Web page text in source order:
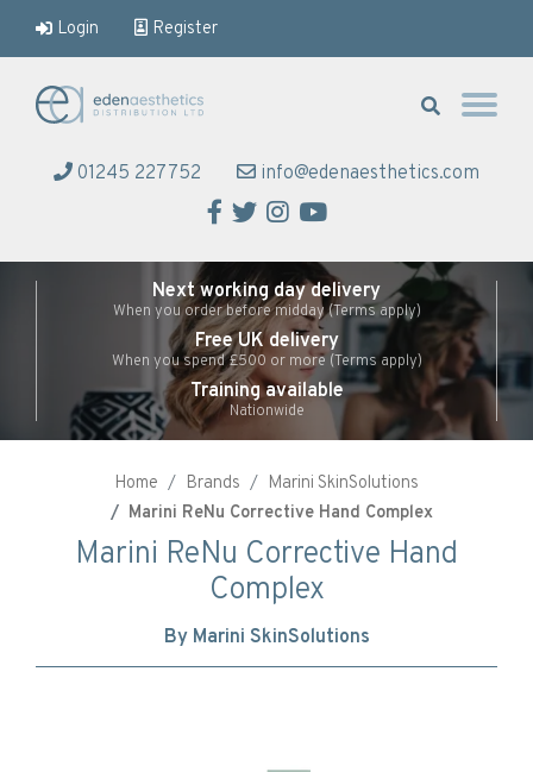
Login Register
01245 227752 info@edenaesthetics.com
Facebook
Twitter
Instagram
YouTube
Next working day delivery
When you order before midday (Terms apply)
Free UK delivery
When you spend £500 or more (Terms apply)
Training available
Nationwide
Home Brands
Marini SkinSolutions
Marini ReNu Corrective Hand Complex
Marini ReNu Corrective Hand
Complex
By Marini SkinSolutions